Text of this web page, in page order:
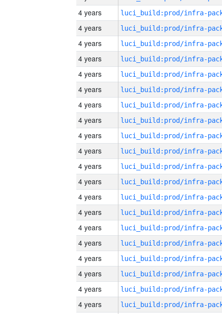
4 years
4 years
4 years
4 years
4 years
4 years
4 years
4 years
4 years
4 years
4 years
4 years
4 years
4 years
4 years
4 years
4 years
4 years
4 years
4 years